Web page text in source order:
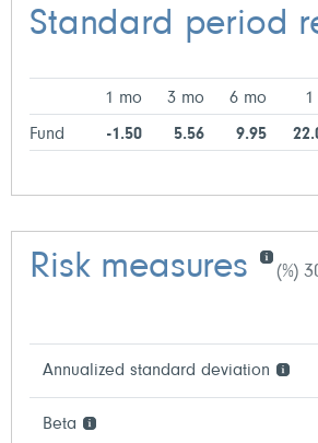
Standard period
1 mo 3 mo 6 mo 1
Fund -1.50 5.56 9.95
Risk measures (%)
Annualized standard deviation
Beta